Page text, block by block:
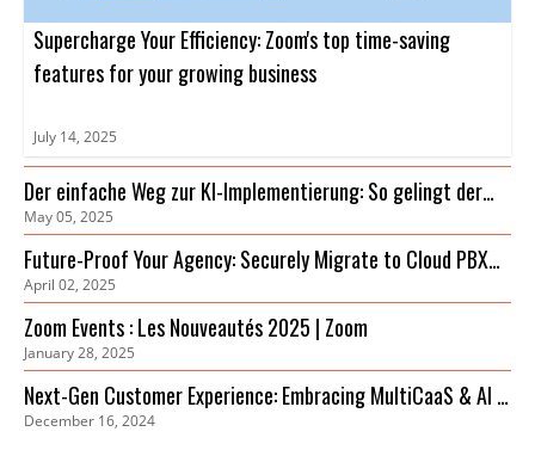
Supercharge Your Efficiency: Zoom's top time-saving
features for your growing business
July 14, 2025
Der einfache Weg zur KI-Implementierung: So gelingt der
Einstieg
May 05, 2025
Future-Proof Your Agency: Securely Migrate to Cloud PBX
for Cost Savings & Improved Collaboration
April 02, 2025
Zoom Events : Les Nouveautés 2025 | Zoom
January 28, 2025
Next-Gen Customer Experience: Embracing MultiCaaS & AI in
2024 | Zoom
December 16, 2024